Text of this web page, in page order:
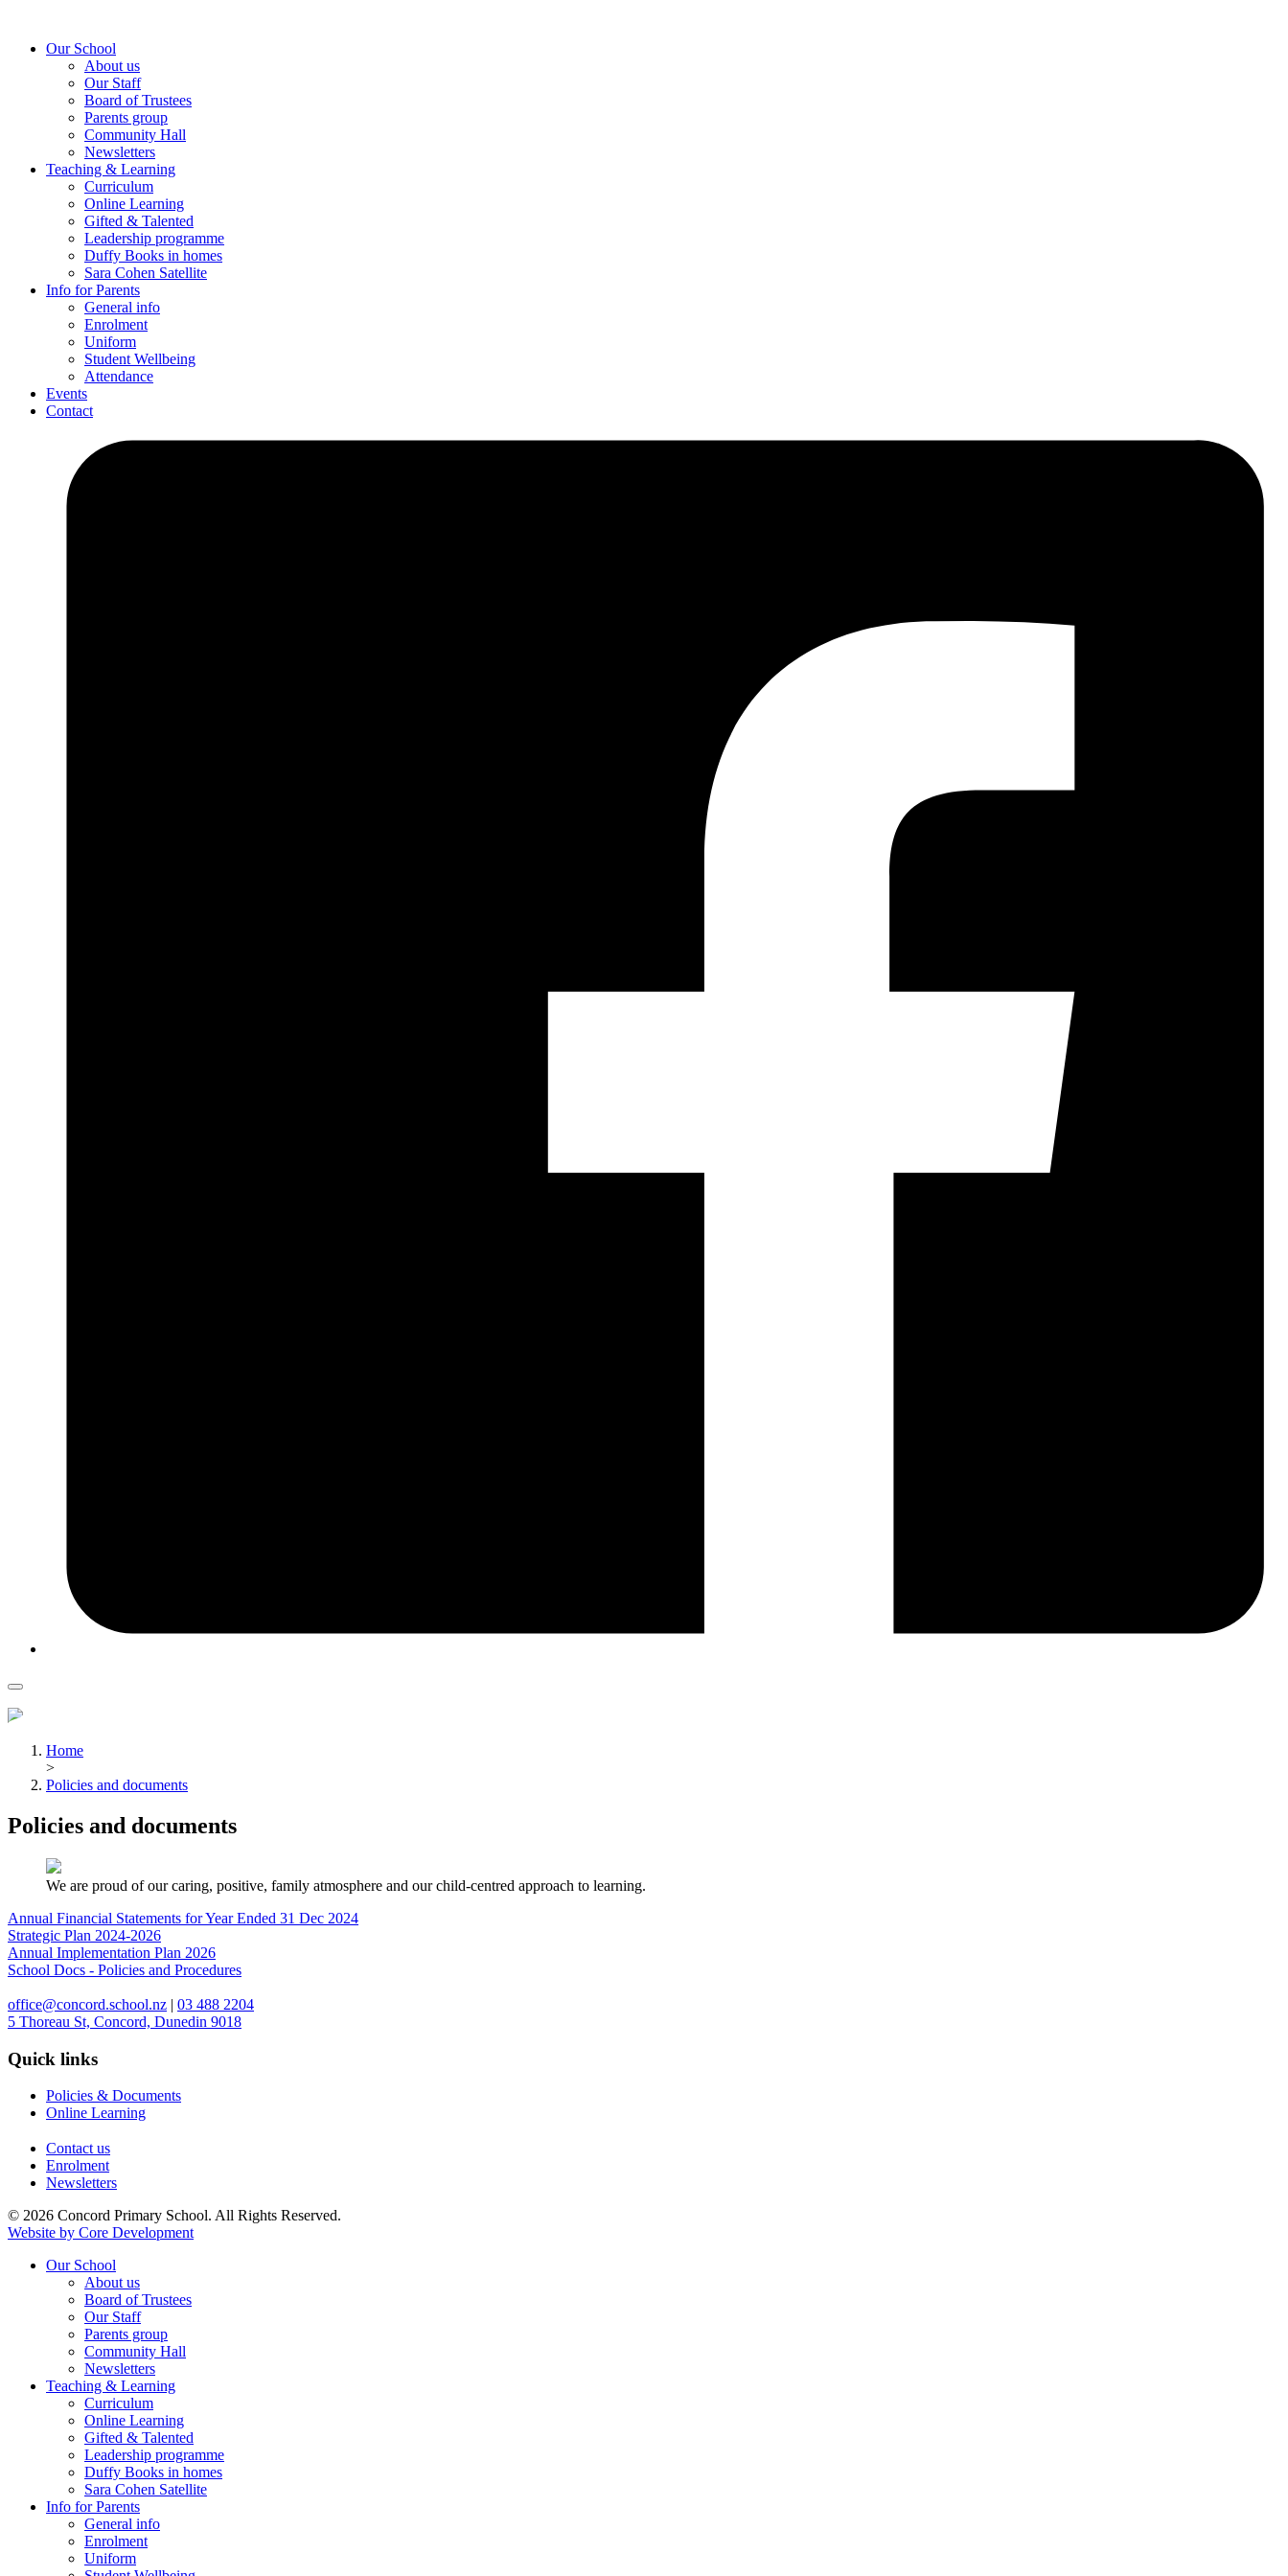
Our School
About us
Our Staff
Board of Trustees
Parents group
Community Hall
Newsletters
Teaching & Learning
Curriculum
Online Learning
Gifted & Talented
Leadership programme
Duffy Books in homes
Sara Cohen Satellite
Info for Parents
General info
Enrolment
Uniform
Student Wellbeing
Attendance
Events
Contact
Home
>
Policies and documents
Policies and documents
We are proud of our caring, positive, family atmosphere and our child-centred approach to learning.
Annual Financial Statements for Year Ended 31 Dec 2024
Strategic Plan 2024-2026
Annual Implementation Plan 2026
School Docs - Policies and Procedures
office@concord.school.nz | 03 488 2204
5 Thoreau St, Concord, Dunedin 9018
Quick links
Policies & Documents
Online Learning
Contact us
Enrolment
Newsletters
© 2026 Concord Primary School. All Rights Reserved.
Website by Core Development
Our School
About us
Board of Trustees
Our Staff
Parents group
Community Hall
Newsletters
Teaching & Learning
Curriculum
Online Learning
Gifted & Talented
Leadership programme
Duffy Books in homes
Sara Cohen Satellite
Info for Parents
General info
Enrolment
Uniform